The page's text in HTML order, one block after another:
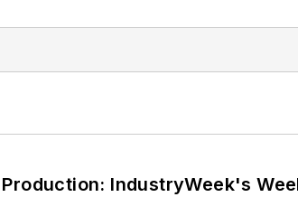
IndustryWeek's